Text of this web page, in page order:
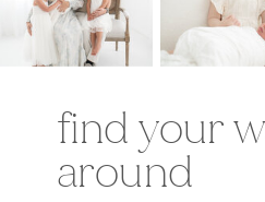
find your
around